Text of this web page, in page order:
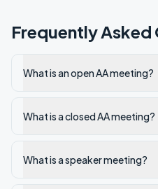
Frequently Asked
What is an open AA meeting?
What is a closed AA meeting?
What is a speaker meeting?